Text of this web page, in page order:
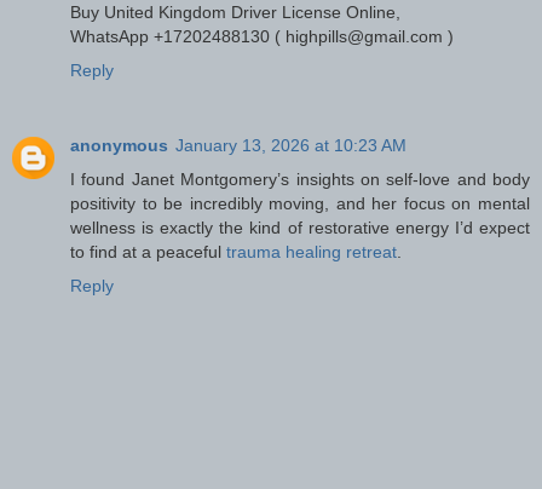
Buy United Kingdom Driver License Online,
WhatsApp +17202488130 ( highpills@gmail.com )
Reply
anonymous January 13, 2026 at 10:23 AM
I found Janet Montgomery’s insights on self-love and body
positivity to be incredibly moving, and her focus on mental
wellness is exactly the kind of restorative energy I’d expect
to find at a peaceful trauma healing retreat.
Reply